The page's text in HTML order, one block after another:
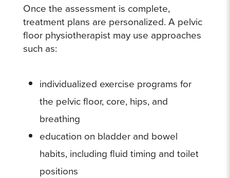
Once the assessment is complete,
treatment plans are personalized. A pelvic
floor physiotherapist may use approaches
such as:
individualized exercise programs for
the pelvic floor, core, hips, and
breathing
education on bladder and bowel
habits, including fluid timing and toilet
positions